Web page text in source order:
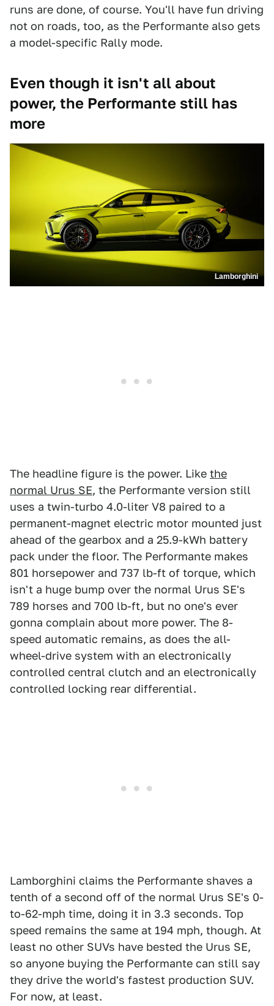
runs are done, of course. You'll have fun driving
not on roads, too, as the Performante also gets
a model-specific Rally mode.
Even though it isn't all about
power, the Performante still has
more
Lamborghini
The headline figure is the power. Like the
normal Urus SE, the Performante version still
uses a twin-turbo 4.0-liter V8 paired to a
permanent-magnet electric motor mounted just
ahead of the gearbox and a 25.9-kWh battery
pack under the floor. The Performante makes
801 horsepower and 737 lb-ft of torque, which
isn't a huge bump over the normal Urus SE's
789 horses and 700 lb-ft, but no one's ever
gonna complain about more power. The 8-
speed automatic remains, as does the all-
wheel-drive system with an electronically
controlled central clutch and an electronically
controlled locking rear differential.
Lamborghini claims the Performante shaves a
tenth of a second off of the normal Urus SE's 0-
to-62-mph time, doing it in 3.3 seconds. Top
speed remains the same at 194 mph, though. At
least no other SUVs have bested the Urus SE,
so anyone buying the Performante can still say
they drive the world's fastest production SUV.
For now, at least.